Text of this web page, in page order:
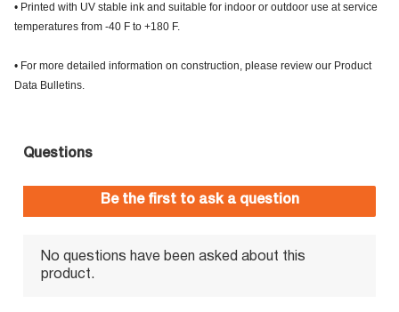
• Printed with UV stable ink and suitable for indoor or outdoor use at service
temperatures from -40 F to +180 F.
• For more detailed information on construction, please review our Product
Data Bulletins.